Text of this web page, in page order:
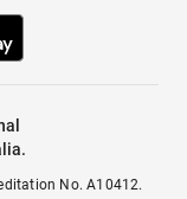
No. A10412.